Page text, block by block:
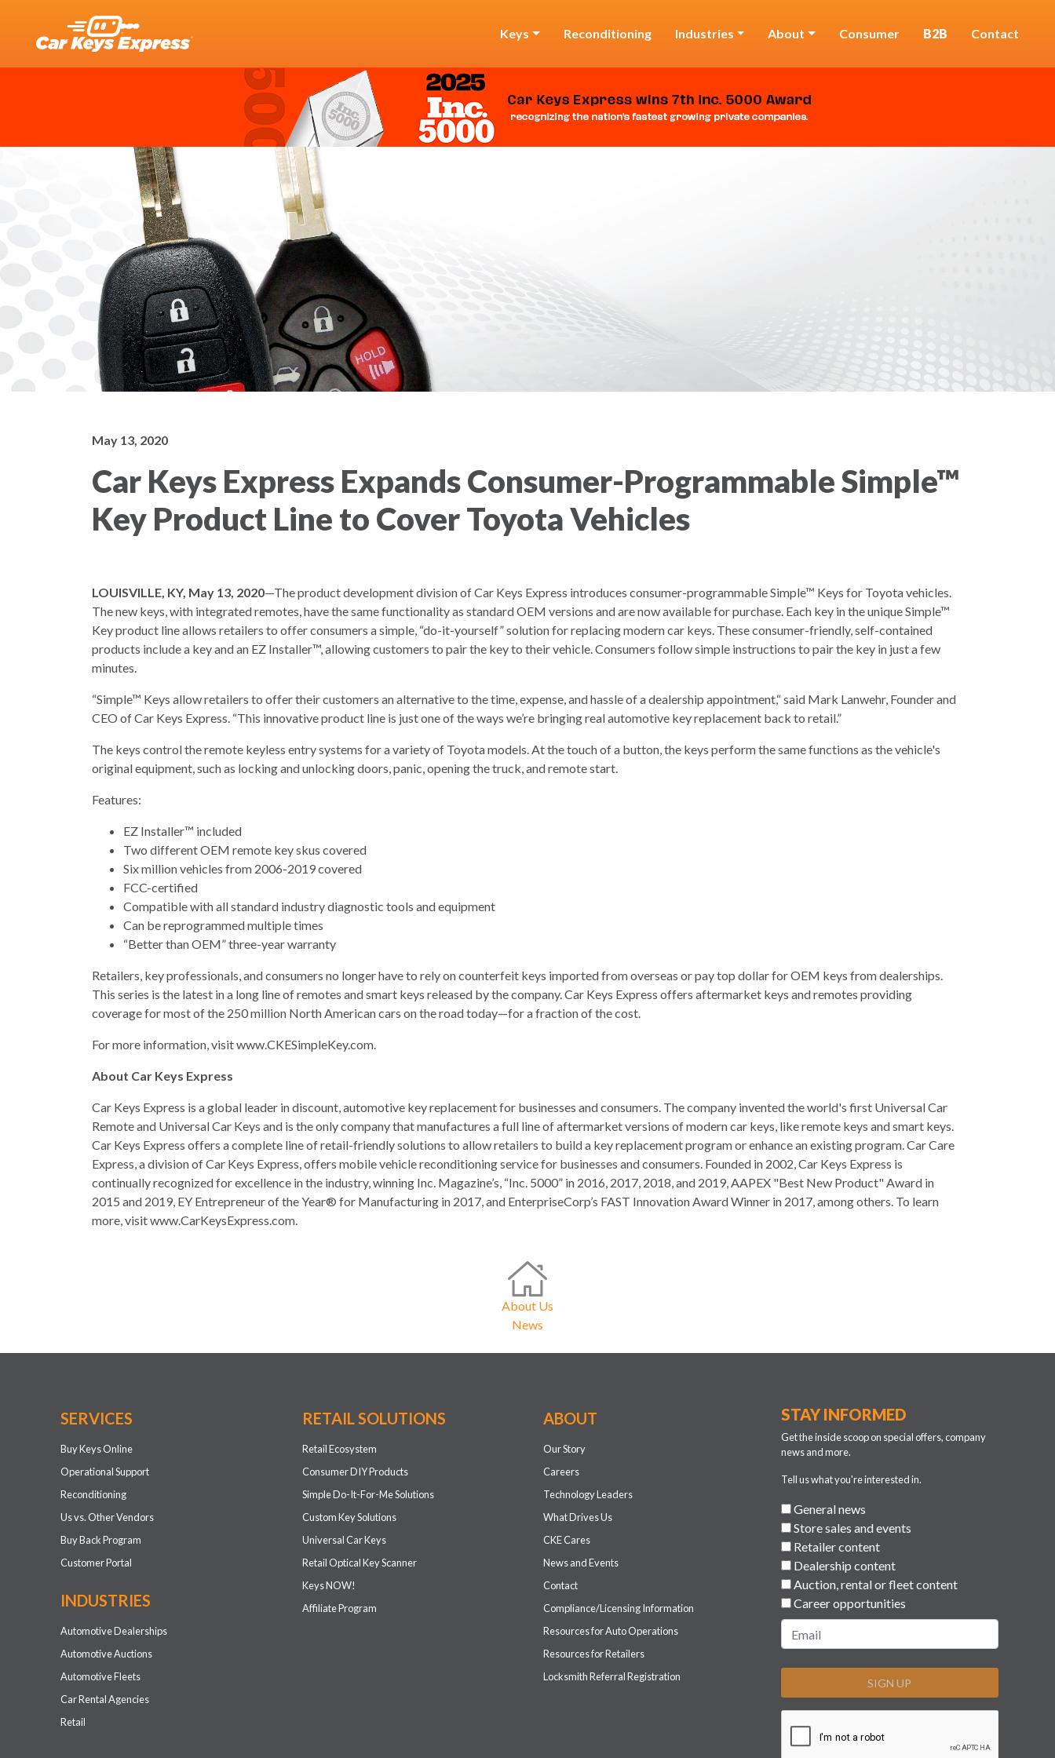
Keys Reconditioning Industries About Consumer B2B Contact
May 13, 2020
Car Keys Express Expands Consumer-Programmable Simple™
Key Product Line to Cover Toyota Vehicles
LOUISVILLE, KY, May 13, 2020—The product development division of Car Keys Express introduces consumer-programmable Simple™ Keys for Toyota vehicles.
The new keys, with integrated remotes, have the same functionality as standard OEM versions and are now available for purchase. Each key in the unique Simple™
Key product line allows retailers to offer consumers a simple, “do-it-yourself” solution for replacing modern car keys. These consumer-friendly, self-contained
products include a key and an EZ Installer™, allowing customers to pair the key to their vehicle. Consumers follow simple instructions to pair the key in just a few
minutes.
“Simple™ Keys allow retailers to offer their customers an alternative to the time, expense, and hassle of a dealership appointment,“ said Mark Lanwehr, Founder and
CEO of Car Keys Express. “This innovative product line is just one of the ways we’re bringing real automotive key replacement back to retail.”
The keys control the remote keyless entry systems for a variety of Toyota models. At the touch of a button, the keys perform the same functions as the vehicle's
original equipment, such as locking and unlocking doors, panic, opening the truck, and remote start.
Features:
EZ Installer™ included
Two different OEM remote key skus covered
Six million vehicles from 2006-2019 covered
FCC-certified
Compatible with all standard industry diagnostic tools and equipment
Can be reprogrammed multiple times
“Better than OEM” three-year warranty
Retailers, key professionals, and consumers no longer have to rely on counterfeit keys imported from overseas or pay top dollar for OEM keys from dealerships.
This series is the latest in a long line of remotes and smart keys released by the company. Car Keys Express offers aftermarket keys and remotes providing
coverage for most of the 250 million North American cars on the road today—for a fraction of the cost.
For more information, visit www.CKESimpleKey.com.
About Car Keys Express
Car Keys Express is a global leader in discount, automotive key replacement for businesses and consumers. The company invented the world's first Universal Car
Remote and Universal Car Keys and is the only company that manufactures a full line of aftermarket versions of modern car keys, like remote keys and smart keys.
Car Keys Express offers a complete line of retail-friendly solutions to allow retailers to build a key replacement program or enhance an existing program. Car Care
Express, a division of Car Keys Express, offers mobile vehicle reconditioning service for businesses and consumers. Founded in 2002, Car Keys Express is
continually recognized for excellence in the industry, winning Inc. Magazine’s, “Inc. 5000” in 2016, 2017, 2018, and 2019, AAPEX "Best New Product" Award in
2015 and 2019, EY Entrepreneur of the Year® for Manufacturing in 2017, and EnterpriseCorp’s FAST Innovation Award Winner in 2017, among others. To learn
more, visit www.CarKeysExpress.com.
About Us
News
SERVICES
Buy Keys Online
Operational Support
Reconditioning
Us vs. Other Vendors
Buy Back Program
Customer Portal
INDUSTRIES
Automotive Dealerships
Automotive Auctions
Automotive Fleets
Car Rental Agencies
Retail
RETAIL SOLUTIONS
Retail Ecosystem
Consumer DIY Products
Simple Do-It-For-Me Solutions
Custom Key Solutions
Universal Car Keys
Retail Optical Key Scanner
Keys NOW!
Affiliate Program
ABOUT
Our Story
Careers
Technology Leaders
What Drives Us
CKE Cares
News and Events
Contact
Compliance/Licensing Information
Resources for Auto Operations
Resources for Retailers
Locksmith Referral Registration
STAY INFORMED
Get the inside scoop on special offers, company
news and more.
Tell us what you're interested in.
General news
Store sales and events
Retailer content
Dealership content
Auction, rental or fleet content
Career opportunities
SIGN UP